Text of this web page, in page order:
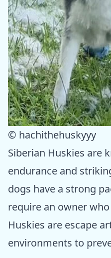
© hachithehuskyyy
Siberian Huskies are
endurance and
dogs have a strong
require an owner
Huskies are escape
environments to